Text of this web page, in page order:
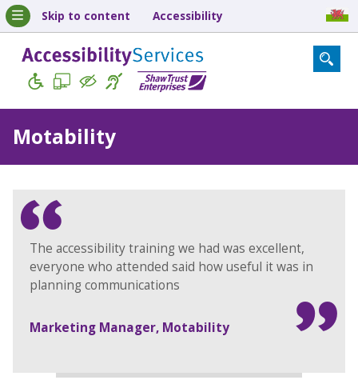
Skip to content Accessibility
Motability
The accessibility training we had was excellent,
everyone who attended said how useful it was in
planning communications
Marketing Manager, Motability